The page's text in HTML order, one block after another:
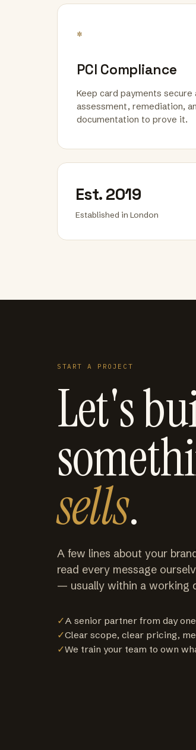
*
PCI Compliance
Keep card payments
assessment, remediation,
documentation to prove it.
Est. 2019
Established in London
START A PROJECT
Let's
sells.
A few lines about your
read every message
— usually within a working
✓A senior partner from day
✓Clear scope, clear pricing,
✓We train your team to own